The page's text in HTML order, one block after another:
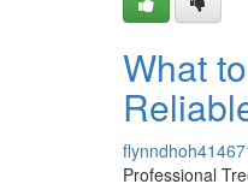
What
Professional